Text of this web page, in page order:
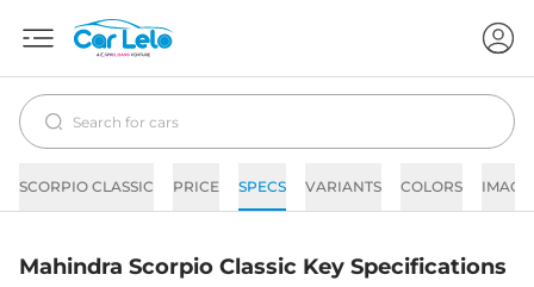
SCORPIO CLASSIC PRICE SPECS VARIANTS COLORS
Mahindra Scorpio Classic Key Specifications